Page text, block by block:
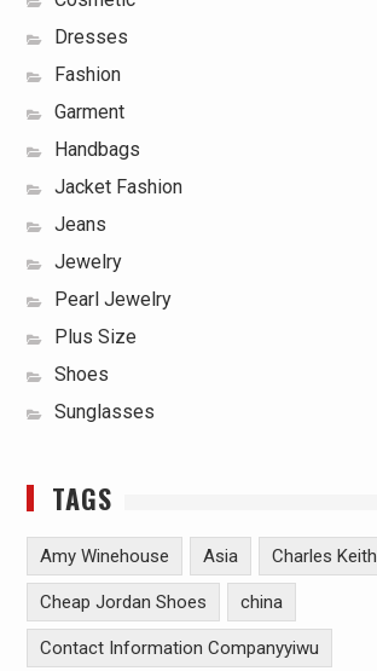
Dresses
Fashion
Garment
Handbags
Jacket Fashion
Jeans
Jewelry
Pearl Jewelry
Plus Size
Shoes
Sunglasses
TAGS
Amy Winehouse Asia Charles Keith
Cheap Jordan Shoes china
Contact Information Companyyiwu